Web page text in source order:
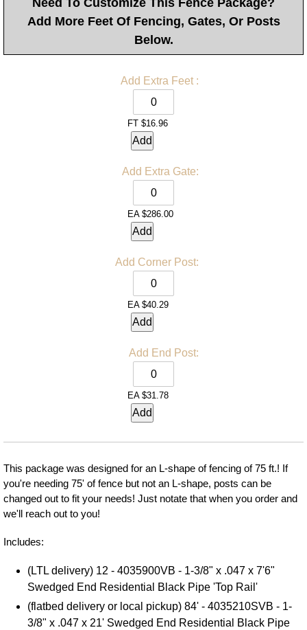
Need To Customize This Fence Package?
Add More Feet Of Fencing, Gates, Or Posts
Below.
Add Extra Feet :
FT $16.96
Add
Add Extra Gate:
EA $286.00
Add
Add Corner Post:
EA $40.29
Add
Add End Post:
EA $31.78
Add
This package was designed for an L-shape of fencing of 75 ft.! If
you're needing 75' of fence but not an L-shape, posts can be
changed out to fit your needs! Just notate that when you order and
we'll reach out to you!
Includes:
(LTL delivery) 12 - 4035900VB - 1-3/8" x .047 x 7'6"
Swedged End Residential Black Pipe 'Top Rail'
(flatbed delivery or local pickup) 84' - 4035210SVB - 1-
3/8" x .047 x 21' Swedged End Residential Black Pipe